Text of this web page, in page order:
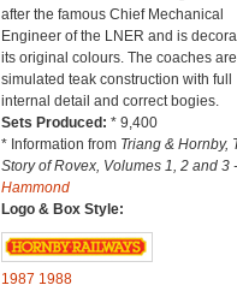
after the famous Chief Mechanical
Engineer of the LNER and is
its original colours. The coaches
simulated teak construction with full
internal detail and correct bogies.
Sets Produced: * 9,400
* Information from Triang & Hornby,
Story of Rovex, Volumes 1, 2 and 3
Hammond
Logo & Box Style:
1987 1988